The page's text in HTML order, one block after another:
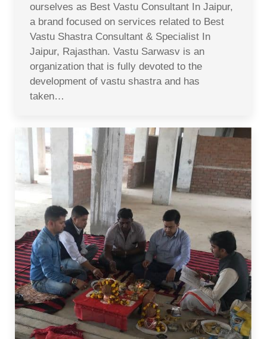
ourselves as Best Vastu Consultant In Jaipur,
a brand focused on services related to Best
Vastu Shastra Consultant & Specialist In
Jaipur, Rajasthan. Vastu Sarwasv is an
organization that is fully devoted to the
development of vastu shastra and has
taken…